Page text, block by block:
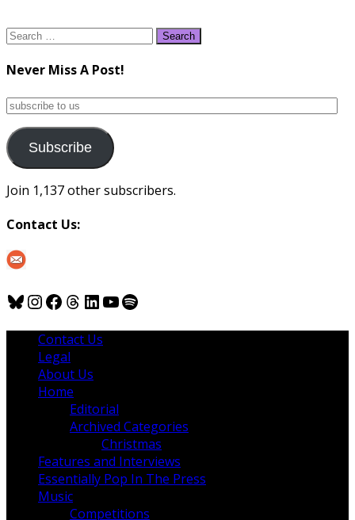
Search
Never Miss A Post!
subscribe
us
Subscribe
Join 1,137 other subscribers.
Contact Us:
Bluesky
Instagram
Facebook
Threads
LinkedIn
YouTube
Spotify
Contact Us
Legal
About Us
Home
Editorial
Archived Categories
Christmas
Features and Interviews
Essentially Pop In The Press
Music
Competitions